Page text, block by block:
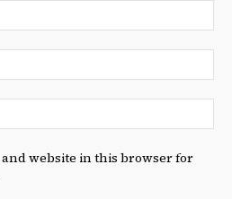
and website in this browser for